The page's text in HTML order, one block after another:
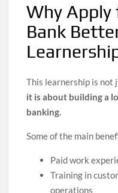
Why Apply
Bank
This learnership is not
it is about building a
banking.
Some of the main
Paid work
Training in
operations